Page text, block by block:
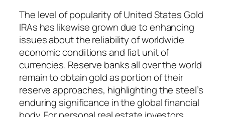
The level of popularity of United States Gold
IRAs has likewise grown due to enhancing
issues about the reliability of worldwide
economic conditions and fiat unit of
currencies. Reserve banks all over the world
remain to obtain gold as portion of their
reserve approaches, highlighting the steel’s
enduring significance in the global financial